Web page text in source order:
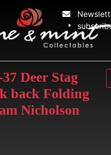
Deer Stag
back Folding
Nicholson